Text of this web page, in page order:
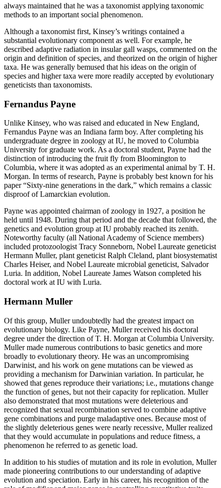
always maintained that he was a taxonomist applying taxonomic
methods to an important social phenomenon.
Although a taxonomist first, Kinsey’s writings contained a
substantial evolutionary component as well. For example, he
described adaptive radiation in insular gall wasps, commented on the
origin and definition of species, and theorized on the origin of higher
taxa. He was generally bemused that his ideas on the origin of
species and higher taxa were more readily accepted by evolutionary
geneticists than taxonomists.
Fernandus Payne
Unlike Kinsey, who was raised and educated in New England,
Fernandus Payne was an Indiana farm boy. After completing his
undergraduate degree in zoology at IU, he moved to Columbia
University for graduate work. As a doctoral student, Payne had the
distinction of introducing the fruit fly from Bloomington to
Columbia, where it was adopted as an experimental animal by T. H.
Morgan. In terms of research, Payne is probably best known for his
paper “Sixty-nine generations in the dark,” which remains a classic
disproof of Lamarckian evolution.
Payne was appointed chairman of zoology in 1927, a position he
held until 1948. During that period and the decade that followed, the
genetics and evolution group at IU probably reached its zenith.
Noteworthy faculty (all National Academy of Science members)
included protozoologist Tracy Sonneborn, Nobel Laureate geneticist
Hermann Muller, plant geneticist Ralph Cleland, plant biosystematist
Charles Heiser, and Nobel Laureate microbial geneticist, Salvador
Luria. In addition, Nobel Laureate James Watson completed his
doctoral work at IU with Luria.
Hermann Muller
Of this group, Muller undoubtedly had the greatest impact on
evolutionary biology. Like Payne, Muller received his doctoral
degree under the direction of T. H. Morgan at Columbia University.
Muller made numerous contributions to basic genetics and more
broadly to evolutionary theory. He was an uncompromising
Darwinist, and his work on gene mutations can be viewed as
providing a mechanism for Darwinian variation. In particular, he
showed that genes reproduce their variations; i.e., mutations change
the function of genes, but not their capacity for replication. Muller
also demonstrated that most mutations were deleterious and
recognized that sexual recombination served to combine adaptive
gene combinations and purge maladaptive ones. Because most of
the slightly deleterious genes were nearly recessive, Muller realized
that they would accumulate in populations and reduce fitness, a
phenomenon he referred to as genetic load.
In addition to his studies of mutation and its role in evolution, Muller
made pioneering contributions to our understanding of adaptive
evolution and speciation. Early in his career, his recognition of the